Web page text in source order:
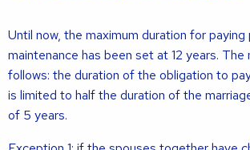
Until now, the maximum duration for paying
maintenance has been set at 12 years. The
follows: the duration of the obligation to
is limited to half the duration of the
of 5 years.